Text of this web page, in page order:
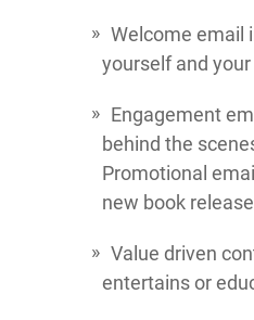
Welcome email
yourself and
Engagement
behind the
Promotional
new book
Value driven
entertains or